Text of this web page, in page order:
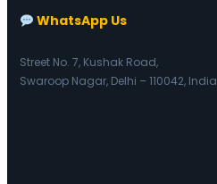
WhatsApp Us
Street No. 7, Kushak Road,
Swaroop Nagar, Delhi – 110042, India